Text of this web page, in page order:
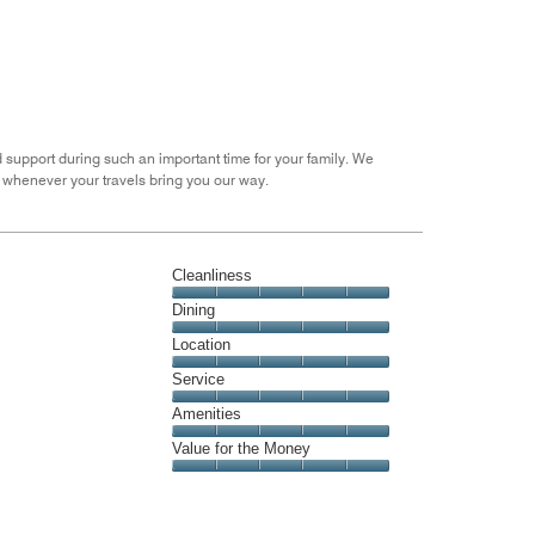
during such an important time for your family. We
your travels bring you our way.
Cleanliness
Cleanliness,
5
out
of
5
Dining
Dining,
5
out
of
5
Location
Location,
5
out
of
5
Service
Service,
5
out
Amenities
Amenities,
5
Value for the Money